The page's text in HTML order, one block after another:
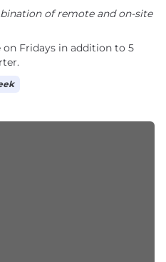
of remote and on-site
Fridays in addition to 5